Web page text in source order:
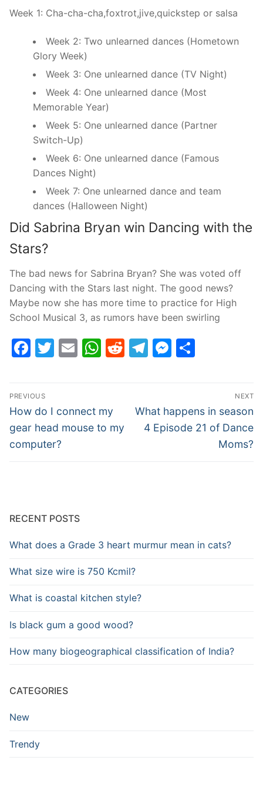
Week 1: Cha-cha-cha,foxtrot,jive,quickstep or salsa
Week 2: Two unlearned dances (Hometown
Glory Week)
Week 3: One unlearned dance (TV Night)
Week 4: One unlearned dance (Most
Memorable Year)
Week 5: One unlearned dance (Partner
Switch-Up)
Week 6: One unlearned dance (Famous
Dances Night)
Week 7: One unlearned dance and team
dances (Halloween Night)
Did Sabrina Bryan win Dancing with the
Stars?
The bad news for Sabrina Bryan? She was voted off
Dancing with the Stars last night. The good news?
Maybe now she has more time to practice for High
School Musical 3, as rumors have been swirling
Facebook
Twitter
EmailWhatsApp
Reddit
Telegram
Post
navigation
PREVIOUS
Previous
post:
How do I connect my
gear head mouse to my
computer?
NEXT
Next
post:
What happens in season
4 Episode 21 of Dance
Moms?
RECENT POSTS
What does a Grade 3 heart murmur mean in cats?
What size wire is 750 Kcmil?
What is coastal kitchen style?
Is black gum a good wood?
How many biogeographical classification of India?
CATEGORIES
New
Trendy